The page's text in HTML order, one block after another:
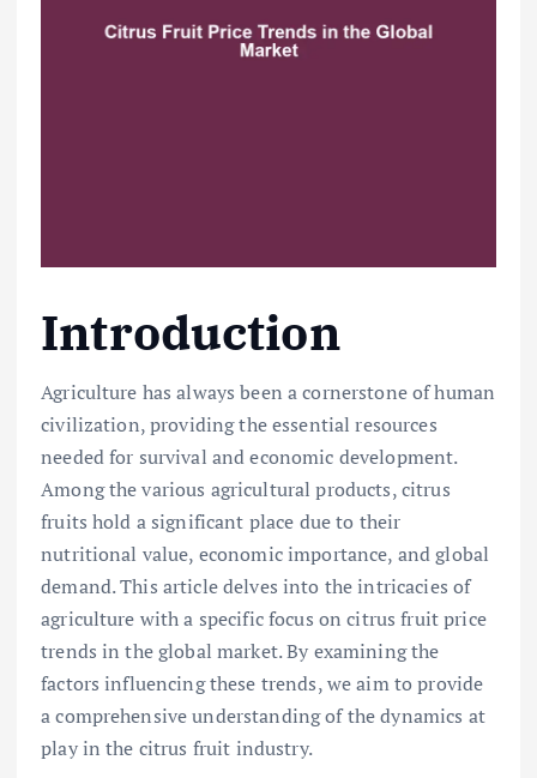
Introduction
Agriculture has always been a cornerstone of human
civilization, providing the essential resources
needed for survival and economic development.
Among the various agricultural products, citrus
fruits hold a significant place due to their
nutritional value, economic importance, and global
demand. This article delves into the intricacies of
agriculture with a specific focus on citrus fruit price
trends in the global market. By examining the
factors influencing these trends, we aim to provide
a comprehensive understanding of the dynamics at
play in the citrus fruit industry.